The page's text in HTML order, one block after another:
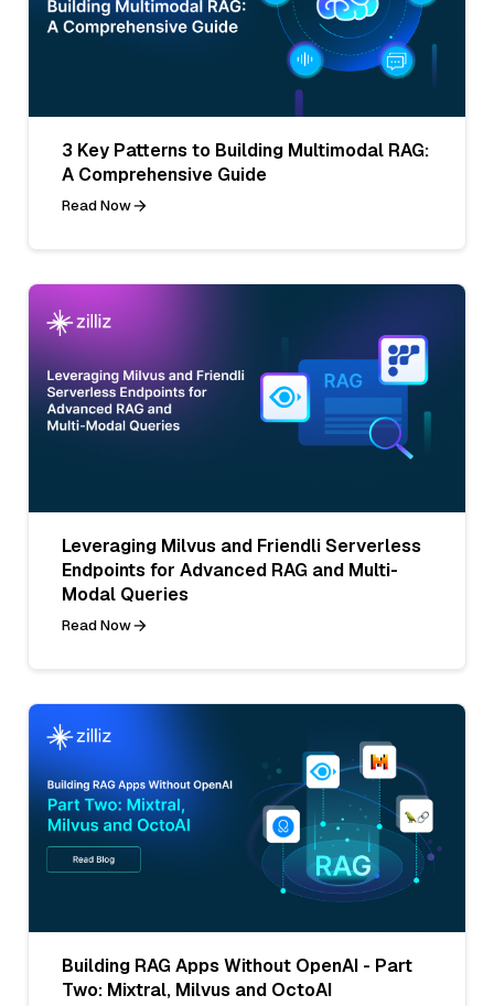
3 Key Patterns to Building Multimodal RAG:
A Comprehensive Guide
Read Now
Leveraging Milvus and Friendli Serverless
Endpoints for Advanced RAG and Multi-
Modal Queries
Read Now
Building RAG Apps Without OpenAI - Part
Two: Mixtral, Milvus and OctoAI